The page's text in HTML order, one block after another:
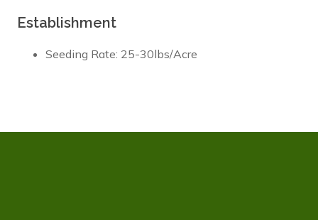
Establishment
Seeding Rate: 25-30lbs/Acre